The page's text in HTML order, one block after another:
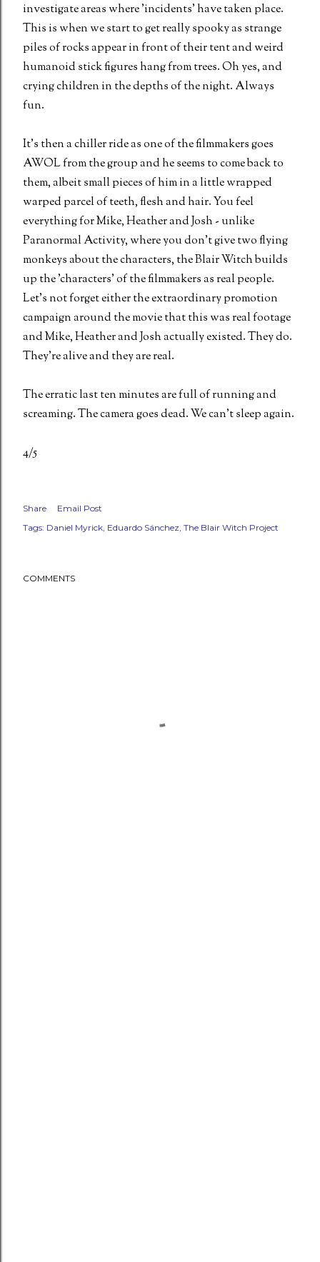
investigate areas where 'incidents' have taken place.
This is when we start to get really spooky as strange
piles of rocks appear in front of their tent and weird
humanoid stick figures hang from trees. Oh yes, and
crying children in the depths of the night. Always
fun.
It's then a chiller ride as one of the filmmakers goes
AWOL from the group and he seems to come back to
them, albeit small pieces of him in a little wrapped
warped parcel of teeth, flesh and hair. You feel
everything for Mike, Heather and Josh - unlike
Paranormal Activity, where you don't give two flying
monkeys about the characters, the Blair Witch builds
up the 'characters' of the filmmakers as real people.
Let's not forget either the extraordinary promotion
campaign around the movie that this was real footage
and Mike, Heather and Josh actually existed. They do.
They're alive and they are real.
The erratic last ten minutes are full of running and
screaming. The camera goes dead. We can't sleep again.
4/5
Share
Email Post
Tags: Daniel Myrick Eduardo Sánchez The Blair Witch Project
COMMENTS